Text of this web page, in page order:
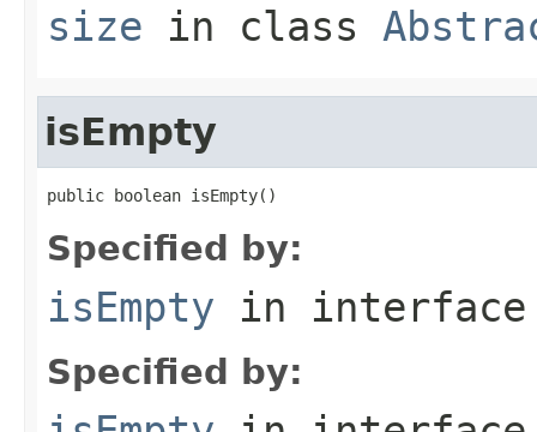
size in class
isEmpty
public boolean isEmpty()
Specified by:
isEmpty in
Specified by: